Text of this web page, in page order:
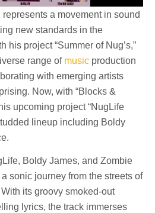
a movement in sound
new standards in the
his project “Summer of Nug’s,”
range of music production
with emerging artists
Now, with “Blocks &
upcoming project “NugLife
lineup including Boldy
Boldy James, and Zombie
sonic journey from the streets of
its groovy smoked-out
lyrics, the track immerses